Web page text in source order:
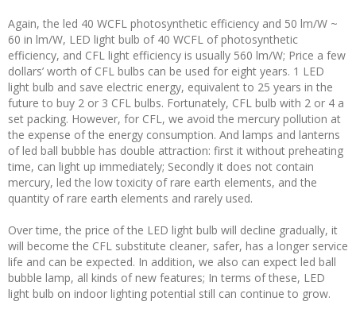
Again, the led 40 WCFL photosynthetic efficiency and 50 lm/W ~
60 in lm/W, LED light bulb of 40 WCFL of photosynthetic
efficiency, and CFL light efficiency is usually 560 lm/W; Price a few
dollars’ worth of CFL bulbs can be used for eight years. 1 LED
light bulb and save electric energy, equivalent to 25 years in the
future to buy 2 or 3 CFL bulbs. Fortunately, CFL bulb with 2 or 4 a
set packing. However, for CFL, we avoid the mercury pollution at
the expense of the energy consumption. And lamps and lanterns
of led ball bubble has double attraction: first it without preheating
time, can light up immediately; Secondly it does not contain
mercury, led the low toxicity of rare earth elements, and the
quantity of rare earth elements and rarely used.
Over time, the price of the LED light bulb will decline gradually, it
will become the CFL substitute cleaner, safer, has a longer service
life and can be expected. In addition, we also can expect led ball
bubble lamp, all kinds of new features; In terms of these, LED
light bulb on indoor lighting potential still can continue to grow.